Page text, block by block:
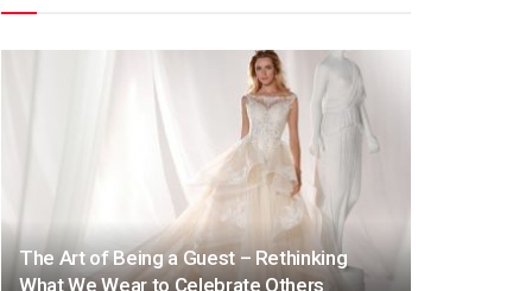
The Art of Being a Guest – Rethinking
What We Wear to Celebrate Others